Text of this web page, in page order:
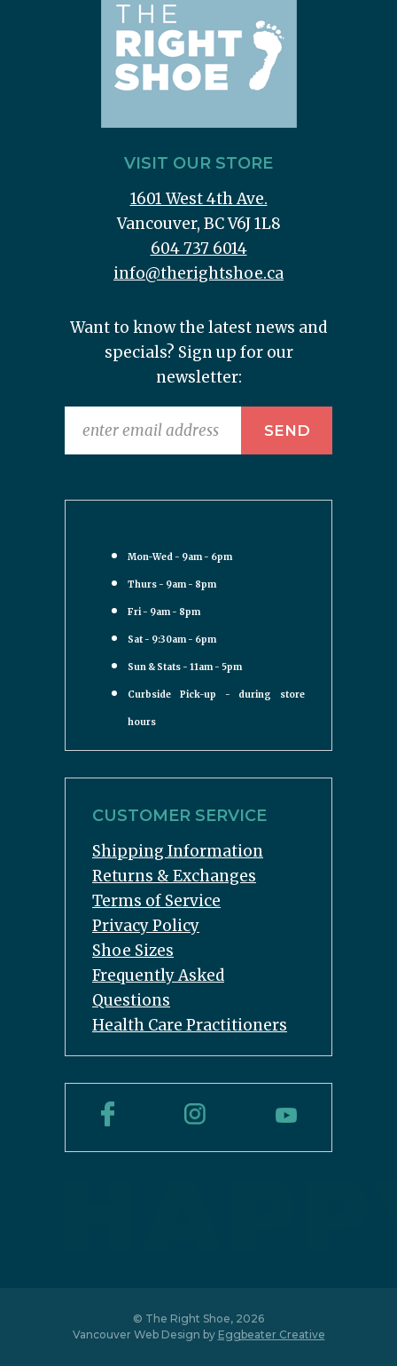
VISIT OUR STORE
1601 West 4th Ave.
Vancouver, BC V6J 1L8
604 737 6014
info@therightshoe.ca
Want to know the latest news and
specials? Sign up for our
newsletter:
Mon-Wed - 9am - 6pm
Thurs - 9am - 8pm
Fri - 9am - 8pm
Sat - 9:30am - 6pm
Sun & Stats - 11am - 5pm
Curbside Pick-up - during store
hours
CUSTOMER SERVICE
Shipping Information
Returns & Exchanges
Terms of Service
Privacy Policy
Shoe Sizes
Frequently Asked
Questions
Health Care Practitioners
© The Right Shoe, 2026
Vancouver Web Design by Eggbeater Creative